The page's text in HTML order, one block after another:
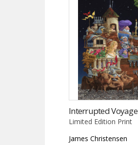
Interrupted Voyage
Limited Edition Print
James Christensen